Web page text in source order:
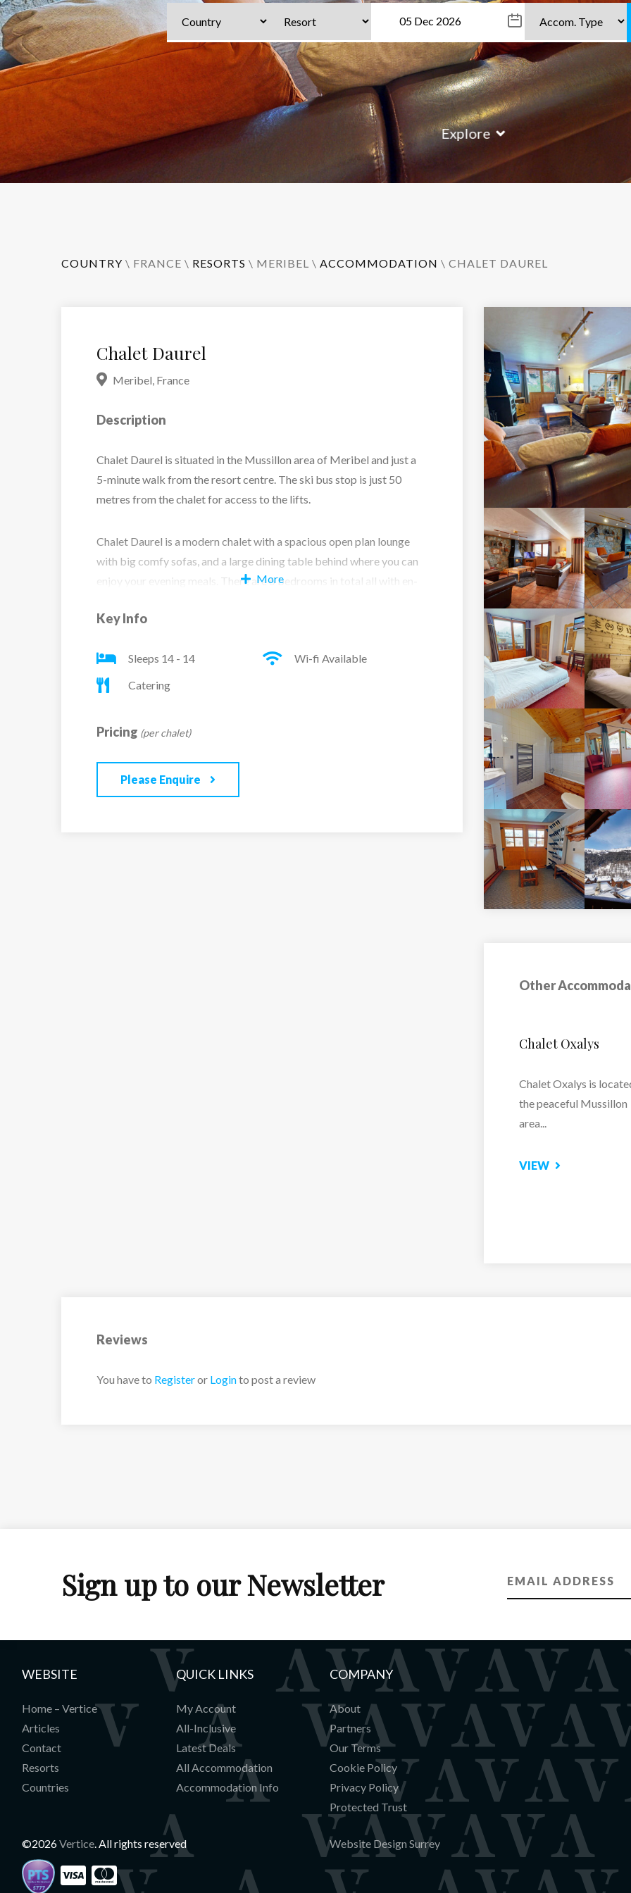
Explore
COUNTRY \ FRANCE \ RESORTS \ MERIBEL \ ACCOMMODATION \ CHALET DAUREL
Chalet Daurel
Meribel, France
Description
Chalet Daurel is situated in the Mussillon area of Meribel and just a
5-minute walk from the resort centre. The ski bus stop is just 50
metres from the chalet for access to the lifts.
Chalet Daurel is a modern chalet with a spacious open plan lounge
with big comfy sofas, and a large dining table behind where you can
enjoy your evening meals. There are 6 bedrooms in total all with en-
More
Key Info
Sleeps 14 - 14
Wi-fi Available
Catering
Pricing (per chalet)
Please Enquire
Other
Chalet Marilaine
Chalet Marilaine –
Ski Chalet in Mussillon,
Meribel
VIEW
Reviews
You have to Registeror Loginto post a review
Sign up to our Newsletter
WEBSITE
Home – Vertice
Articles
Contact
Resorts
Countries
QUICK LINKS
My Account
All-Inclusive
Latest Deals
All Accommodation
Accommodation Info
COMPANY
About
Partners
Our Terms
Cookie Policy
Privacy Policy
Protected Trust
©2026Vertice. All rights reserved Website Design Surrey